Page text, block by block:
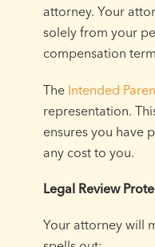
attorney. Your
solely from your
compensation
The Intended
representation.
ensures you have
any cost to you.
Legal Review
Your attorney will